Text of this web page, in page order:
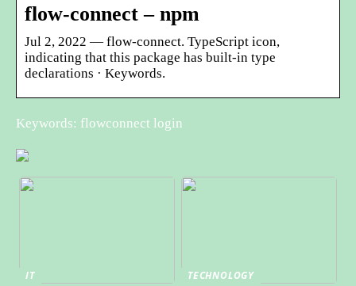
flow-connect – npm
Jul 2, 2022 — flow-connect. TypeScript icon,
indicating that this package has built-in type
declarations · Keywords.
Keywords: flowconnect login
IT
TECHNOLOGY